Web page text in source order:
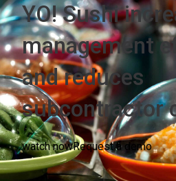
YO! Sushi
management
and reduces
subcontractor
watch nowRequest a demo